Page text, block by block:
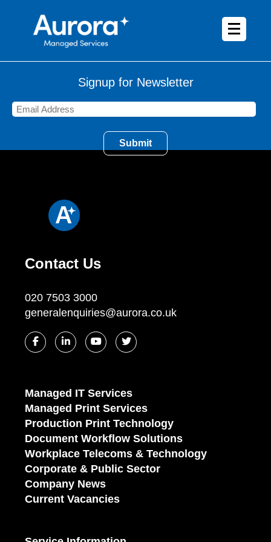
Signup for Newsletter
Contact Us
020 7503 3000
generalenquiries@aurora.co.uk
Managed IT Services
Managed Print Services
Production Print Technology
Document Workflow Solutions
Workplace Telecoms & Technology
Corporate & Public Sector
Company News
Current Vacancies